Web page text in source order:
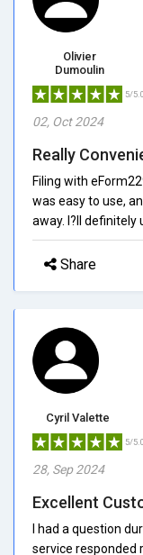
Olivier
Dumoulin
5/5.0
02, Oct 2024
Really
Filing with
was easy to use,
away. I?ll definitely
Share
Cyril Valette
5/5.0
28, Sep 2024
Excellent
I had a question
service responded